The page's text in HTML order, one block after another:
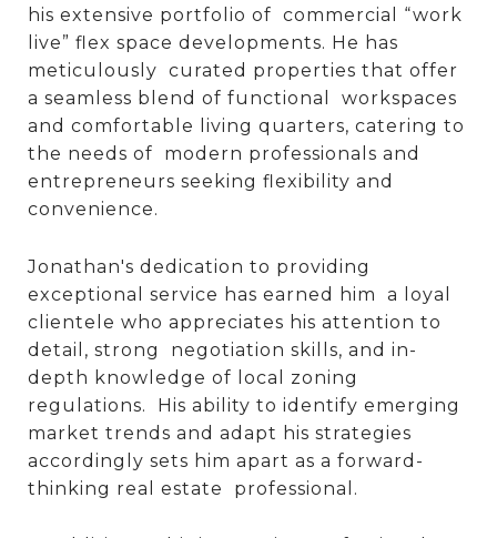
his extensive portfolio of commercial “work
live” flex space developments. He has
meticulously curated properties that offer
a seamless blend of functional workspaces
and comfortable living quarters, catering to
the needs of modern professionals and
entrepreneurs seeking flexibility and
convenience.
Jonathan's dedication to providing
exceptional service has earned him a loyal
clientele who appreciates his attention to
detail, strong negotiation skills, and in-
depth knowledge of local zoning
regulations. His ability to identify emerging
market trends and adapt his strategies
accordingly sets him apart as a forward-
thinking real estate professional.